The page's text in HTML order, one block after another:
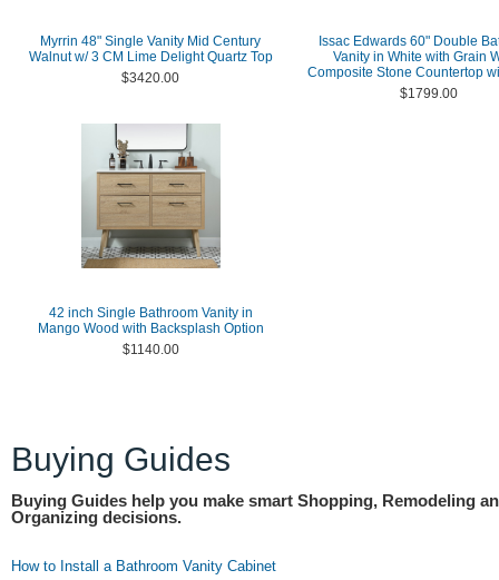
Myrrin 48" Single Vanity Mid Century
Walnut w/ 3 CM Lime Delight Quartz Top
$3420.00
Issac Edwards 60" Double
Vanity in White with Grain
Composite Stone Countertop
$1799.00
42 inch Single Bathroom Vanity in
Mango Wood with Backsplash Option
$1140.00
Buying Guides
Buying Guides help you make smart Shopping, Remodeling
Organizing decisions.
How to Install a Bathroom Vanity Cabinet